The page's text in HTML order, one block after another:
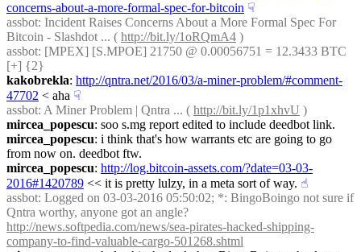
concerns-about-a-more-formal-spec-for-bitcoin ☟︎
assbot: Incident Raises Concerns About a More Formal Spec For
Bitcoin - Slashdot ... ( http://bit.ly/1oRQmA4 )
assbot: [MPEX] [S.MPOE] 21750 @ 0.00056751 = 12.3433 BTC
[+] {2}
kakobrekla: http://qntra.net/2016/03/a-miner-problem/#comment-
47702 < aha ☟︎
assbot: A Miner Problem | Qntra ... ( http://bit.ly/1p1xhvU )
mircea_popescu: soo s.mg report edited to include deedbot link.
mircea_popescu: i think that's how warrants etc are going to go
from now on. deedbot ftw.
mircea_popescu: http://log.bitcoin-assets.com/?date=03-03-
2016#1420789 << it is pretty lulzy, in a meta sort of way. ☝︎
assbot: Logged on 03-03-2016 05:50:02; *: BingoBoingo not sure if
http://news.softpedia.com/news/sea-pirates-hacked-shipping-
company-to-find-valuable-cargo-501268.shtml